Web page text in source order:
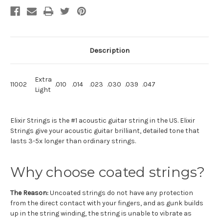
Description
11002
Extra
Light
.010 .014 .023 .030 .039 .047
Elixir Strings is the #1 acoustic guitar string in the US. Elixir
Strings give your acoustic guitar brilliant, detailed tone that
lasts 3-5x longer than ordinary strings.
Why choose coated strings?
The Reason:Uncoated strings do not have any protection
from the direct contact with your fingers, and as gunk builds
up in the string winding, the string is unable to vibrate as